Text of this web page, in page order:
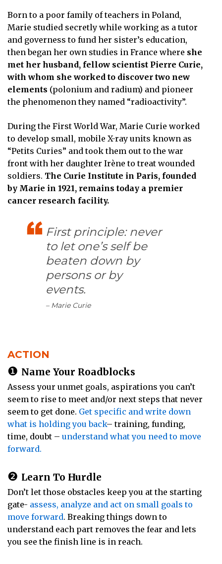
Born to a poor family of teachers in Poland,
Marie studied secretly while working as a tutor
and governess to fund her sister’s education,
then began her own studies in France where she
met her husband, fellow scientist Pierre Curie,
with whom she worked to discover two new
elements (polonium and radium) and pioneer
the phenomenon they named “radioactivity”.
During the First World War, Marie Curie worked
to develop small, mobile X-ray units known as
“Petits Curies” and took them out to the war
front with her daughter Irène to treat wounded
soldiers. The Curie Institute in Paris, founded
by Marie in 1921, remains today a premier
cancer research facility.
First principle: never
to let one’s self be
beaten down by
persons or by
events.
– Marie Curie
ACTION
❶ Name Your Roadblocks
Assess your unmet goals, aspirations you can’t
seem to rise to meet and/or next steps that never
seem to get done. Get specific and write down
what is holding you back– training, funding,
time, doubt – understand what you need to move
forward.
❷ Learn To Hurdle
Don’t let those obstacles keep you at the starting
gate- assess, analyze and act on small goals to
move forward. Breaking things down to
understand each part removes the fear and lets
you see the finish line is in reach.